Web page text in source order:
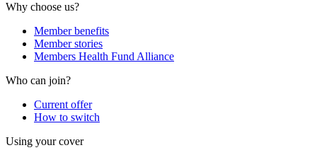
Why choose us?
Member benefits
Member stories
Members Health Fund Alliance
Who can join?
Current offer
How to switch
Using your cover